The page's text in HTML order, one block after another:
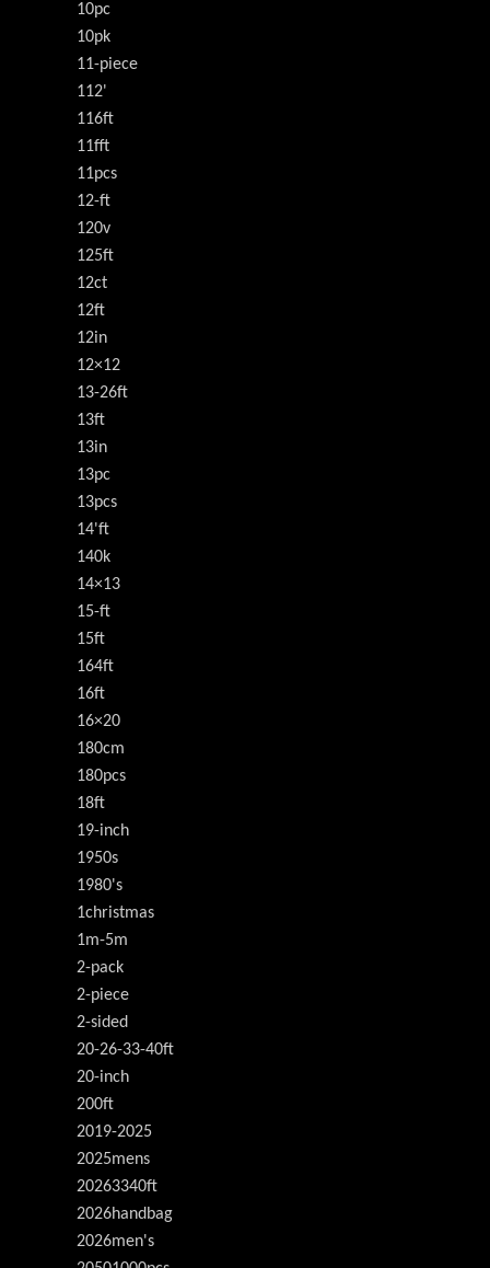
10pc
10pk
11-piece
112'
116ft
11fft
11pcs
12-ft
120v
125ft
12ct
12ft
12in
12×12
13-26ft
13ft
13in
13pc
13pcs
14'ft
140k
14×13
15-ft
15ft
164ft
16ft
16×20
180cm
180pcs
18ft
19-inch
1950s
1980's
1christmas
1m-5m
2-pack
2-piece
2-sided
20-26-33-40ft
20-inch
200ft
2019-2025
2025mens
20263340ft
2026handbag
2026men's